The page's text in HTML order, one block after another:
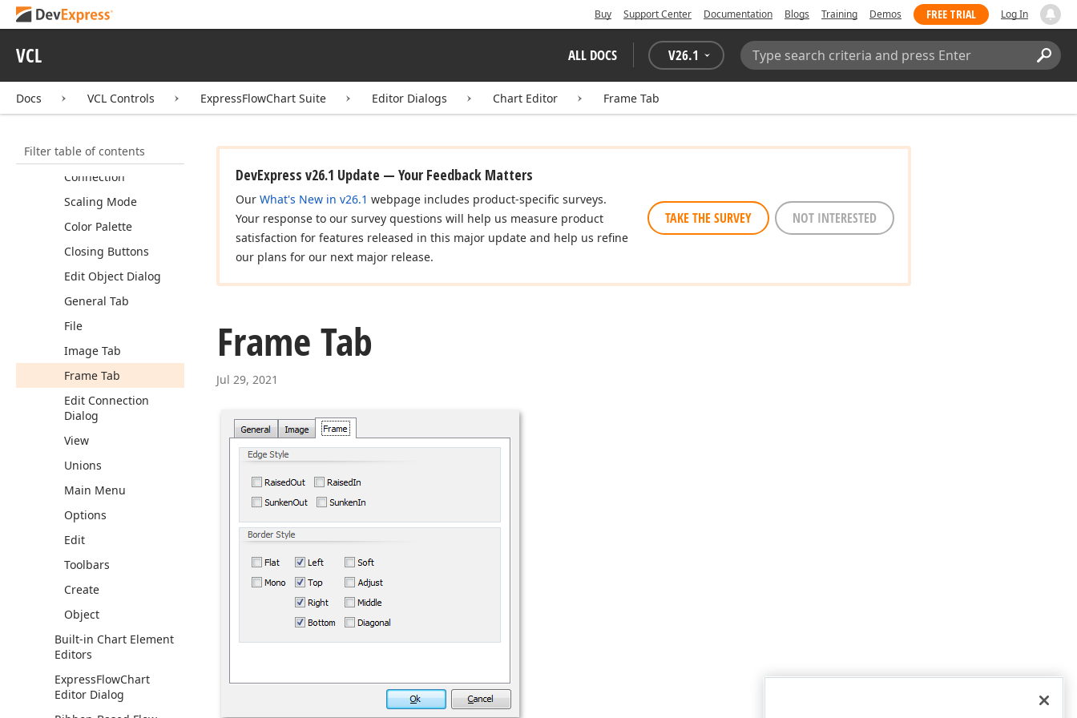
Buy Support Center Documentation Blogs Training Demos FREE TRIAL Log In
VCL ALL DOCS V26.1
Search:
Docs VCL Controls ExpressFlowChart Suite Editor Dialogs Chart Editor Frame Tab
Filter table of contents
ExpressFlowChart Suite
Tutorials
Chart Editor
Connection
Scaling Mode
Color Palette
Closing Buttons
Edit Object Dialog
General Tab
File
Image Tab
Frame Tab
Edit Connection
Dialog
View
Unions
Main Menu
Options
Edit
Toolbars
Create
Object
Built-in Chart Element
Editors
ExpressFlowChart
Editor Dialog
DevExpress v26.1 Update — Your Feedback Matters
Our What's New in v26.1 webpage includes product-specific surveys.
Your response to our survey questions will help us measure product
satisfaction for features released in this major update and help us refine
our plans for our next major release.
TAKE THE SURVEY NOT INTERESTED
Frame Tab
Jul 29, 2021